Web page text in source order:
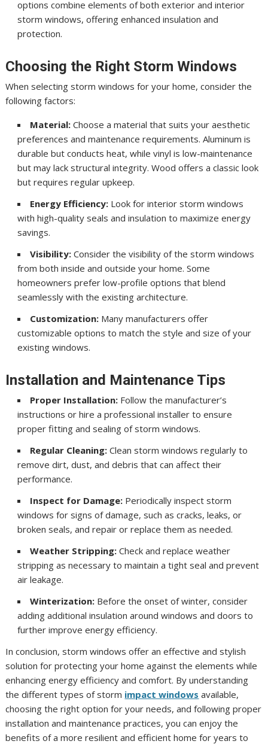
options combine elements of both exterior and interior
storm windows, offering enhanced insulation and
protection.
Choosing the Right Storm Windows
When selecting storm windows for your home, consider the
following factors:
Material: Choose a material that suits your aesthetic
preferences and maintenance requirements. Aluminum is
durable but conducts heat, while vinyl is low-maintenance
but may lack structural integrity. Wood offers a classic look
but requires regular upkeep.
Energy Efficiency: Look for interior storm windows
with high-quality seals and insulation to maximize energy
savings.
Visibility: Consider the visibility of the storm windows
from both inside and outside your home. Some
homeowners prefer low-profile options that blend
seamlessly with the existing architecture.
Customization: Many manufacturers offer
customizable options to match the style and size of your
existing windows.
Installation and Maintenance Tips
Proper Installation: Follow the manufacturer’s
instructions or hire a professional installer to ensure
proper fitting and sealing of storm windows.
Regular Cleaning:Clean storm windows regularly to
remove dirt, dust, and debris that can affect their
performance.
Inspect for Damage: Periodically inspect storm
windows for signs of damage, such as cracks, leaks, or
broken seals, and repair or replace them as needed.
Weather Stripping:Check and replace weather
stripping as necessary to maintain a tight seal and prevent
air leakage.
Winterization: Before the onset of winter, consider
adding additional insulation around windows and doors to
further improve energy efficiency.
In conclusion, storm windows offer an effective and stylish
solution for protecting your home against the elements while
enhancing energy efficiency and comfort. By understanding
the different types of storm impact windows available,
choosing the right option for your needs, and following proper
installation and maintenance practices, you can enjoy the
benefits of a more resilient and efficient home for years to